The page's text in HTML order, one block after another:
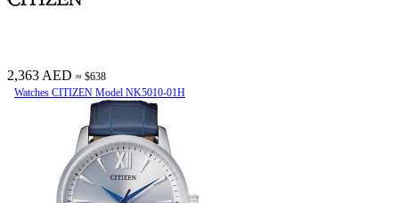
2,363 AED ≈ $638
Watches CITIZEN Model NK5010-01H